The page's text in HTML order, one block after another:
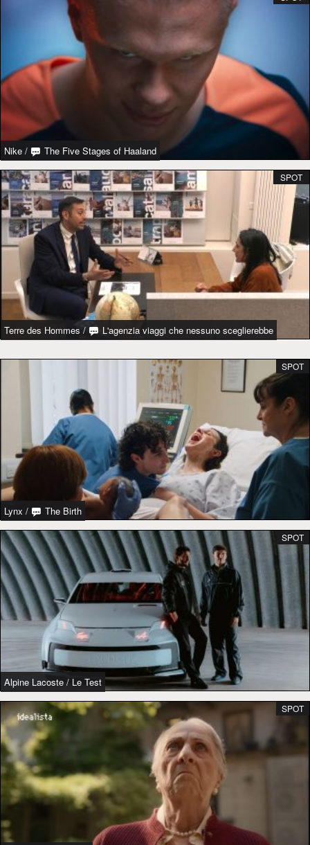
Nike / The Five Stages of Haaland
Terre des Hommes / L'agenzia viaggi che nessuno sceglierebbe
SPOT
Lynx / The Birth
SPOT
Alpine Lacoste / Le Test
SPOT
SPOT